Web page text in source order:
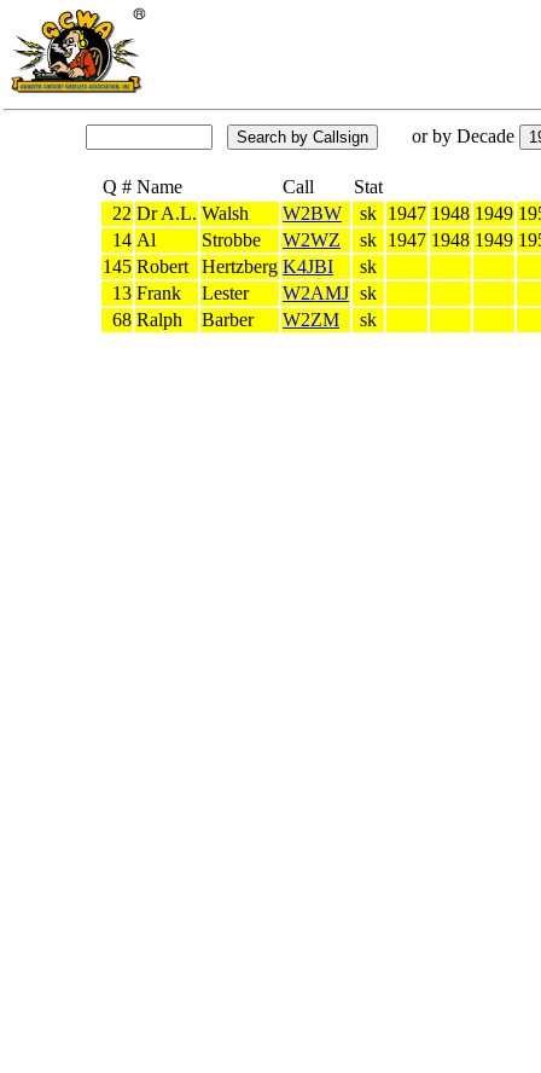
or by Decade
Q # Name Call
Stat
22 Dr A.L. Walsh W2BW sk 1947 1948 1949
14 Al Strobbe W2WZ sk 1947 1948 1949
145 Robert Hertzberg K4JBI
sk
13 Frank Lester W2AMJ sk
68 Ralph Barber W2ZM sk